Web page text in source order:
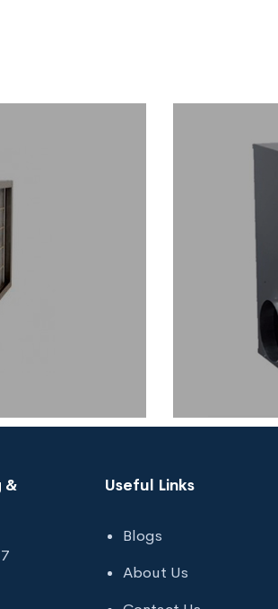
&
Useful Links
Blogs
About Us